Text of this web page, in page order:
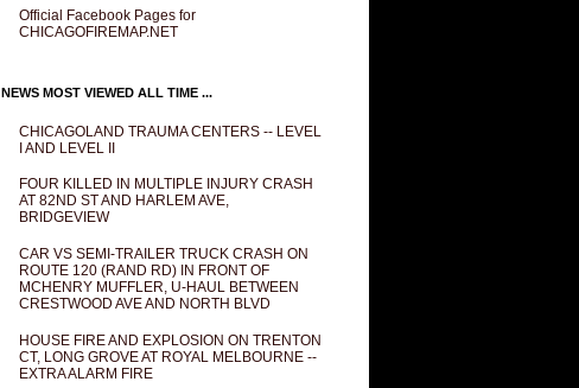
Official Facebook Pages for
CHICAGOFIREMAP.NET
NEWS MOST VIEWED ALL TIME ...
CHICAGOLAND TRAUMA CENTERS -- LEVEL
I AND LEVEL II
FOUR KILLED IN MULTIPLE INJURY CRASH
AT 82ND ST AND HARLEM AVE,
BRIDGEVIEW
CAR VS SEMI-TRAILER TRUCK CRASH ON
ROUTE 120 (RAND RD) IN FRONT OF
MCHENRY MUFFLER, U-HAUL BETWEEN
CRESTWOOD AVE AND NORTH BLVD
HOUSE FIRE AND EXPLOSION ON TRENTON
CT, LONG GROVE AT ROYAL MELBOURNE --
EXTRA ALARM FIRE